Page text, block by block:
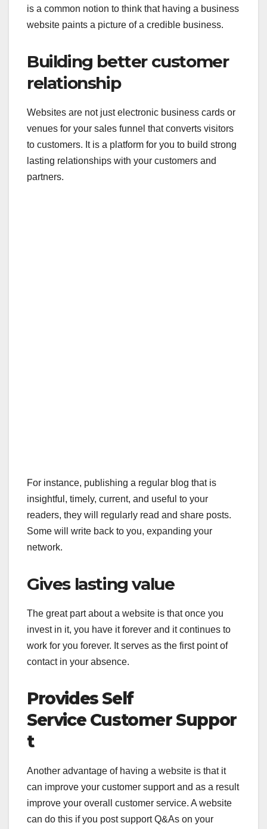
is a common notion to think that having a business
website paints a picture of a credible business.
Building better customer
relationship
Websites are not just electronic business cards or
venues for your sales funnel that converts visitors
to customers. It is a platform for you to build strong
lasting relationships with your customers and
partners.
For instance, publishing a regular blog that is
insightful, timely, current, and useful to your
readers, they will regularly read and share posts.
Some will write back to you, expanding your
network.
Gives lasting value
The great part about a website is that once you
invest in it, you have it forever and it continues to
work for you forever. It serves as the first point of
contact in your absence.
Provides Self
Service Customer Suppor
t
Another advantage of having a website is that it
can improve your customer support and as a result
improve your overall customer service. A website
can do this if you post support Q&As on your